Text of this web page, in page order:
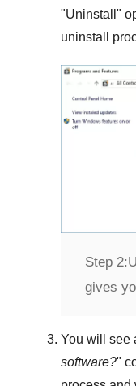
"Uninstall "
uninstall
Step 2:
gives
You will see
software?"